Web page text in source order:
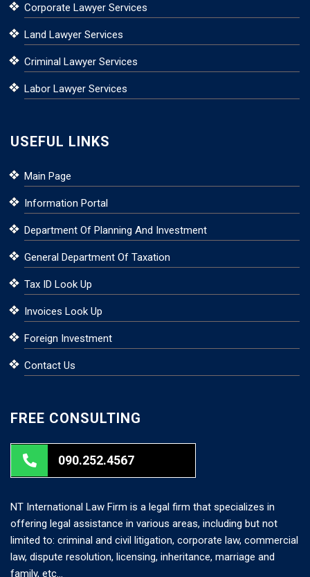
Corporate Lawyer Services
Land Lawyer Services
Criminal Lawyer Services
Labor Lawyer Services
USEFUL LINKS
Main Page
Information Portal
Department Of Planning And Investment
General Department Of Taxation
Tax ID Look Up
Invoices Look Up
Foreign Investment
Contact Us
FREE CONSULTING
090.252.4567
NT International Law Firm is a legal firm that specializes in
offering legal assistance in various areas, including but not
limited to: criminal and civil litigation, corporate law, commercial
law, dispute resolution, licensing, inheritance, marriage and
family, etc…